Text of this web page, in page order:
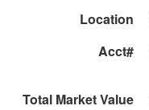
Location
Acct#
Total Market Value